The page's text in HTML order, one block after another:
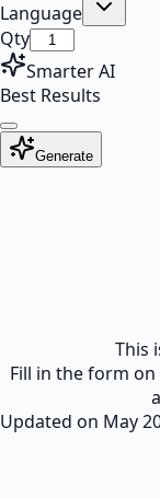
Language
Qty
Smarter AI
Best Results
Generate
This
Fill in the form
Updated on May